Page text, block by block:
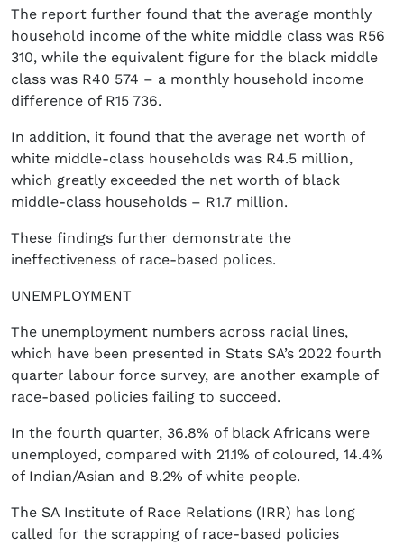
The report further found that the average monthly
household income of the white middle class was R56
310, while the equivalent figure for the black middle
class was R40 574 – a monthly household income
difference of R15 736.
In addition, it found that the average net worth of
white middle-class households was R4.5 million,
which greatly exceeded the net worth of black
middle-class households – R1.7 million.
These findings further demonstrate the
ineffectiveness of race-based polices.
UNEMPLOYMENT
The unemployment numbers across racial lines,
which have been presented in Stats SA’s 2022 fourth
quarter labour force survey, are another example of
race-based policies failing to succeed.
In the fourth quarter, 36.8% of black Africans were
unemployed, compared with 21.1% of coloured, 14.4%
of Indian/Asian and 8.2% of white people.
The SA Institute of Race Relations (IRR) has long
called for the scrapping of race-based policies